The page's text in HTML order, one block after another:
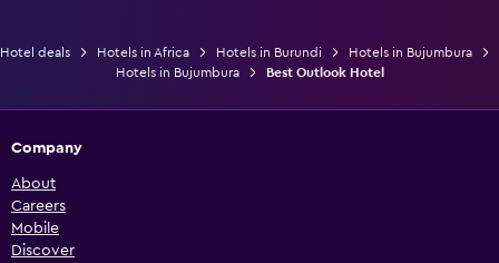
Hotel deals Hotels in Africa Hotels in Burundi
Hotels in Bujumbura
Hotels in Bujumbura
Best Outlook Hotel
Company
About
Careers
Mobile
Discover